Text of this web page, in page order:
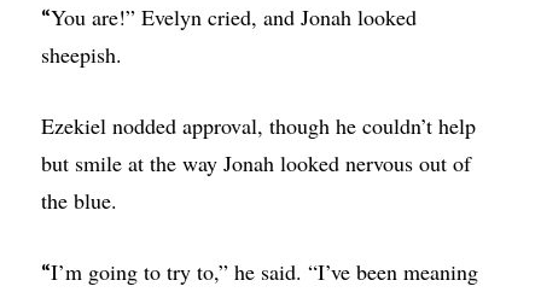
“You are!” Evelyn cried, and Jonah looked
sheepish.
Ezekiel nodded approval, though he couldn’t help
but smile at the way Jonah looked nervous out of
the blue.
“I’m going to try to,” he said. “I’ve been meaning